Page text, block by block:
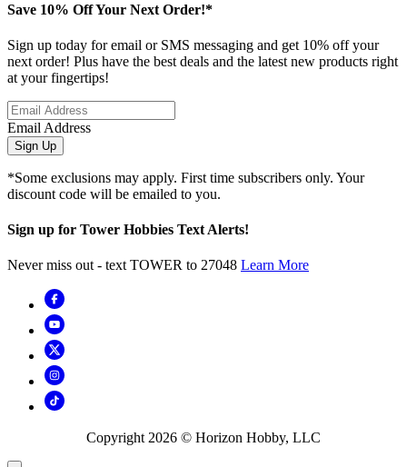
Save 10% Off Your Next Order!*
Sign up today for email or SMS messaging and get 10% off your
next order! Plus have the best deals and the latest new products right
at your fingertips!
Email Address
Sign Up
*Some exclusions may apply. First time subscribers only. Your
discount code will be emailed to you.
Sign up for Tower Hobbies Text Alerts!
Never miss out - text TOWER to 27048 Learn More
Copyright 2026 © Horizon Hobby, LLC